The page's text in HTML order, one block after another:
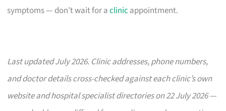
symptoms — don’t wait for aclinic appointment.
Last updated July 2026. Clinic addresses, phone numbers,
and doctor details cross-checked against each clinic’s own
website and hospital specialist directories on 22 July 2026 —